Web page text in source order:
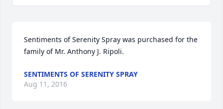
Sentiments of Serenity Spray was purchased for the
family of Mr. Anthony J. Ripoli.
SENTIMENTS OF SERENITY SPRAY
Aug 11, 2016